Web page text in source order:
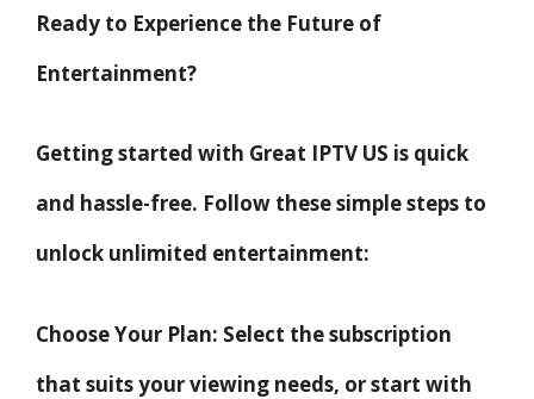
Ready to Experience the Future of
Entertainment?
Getting started with Great IPTV US is quick
and hassle-free. Follow these simple steps to
unlock unlimited entertainment:
Choose Your Plan: Select the subscription
that suits your viewing needs, or start with